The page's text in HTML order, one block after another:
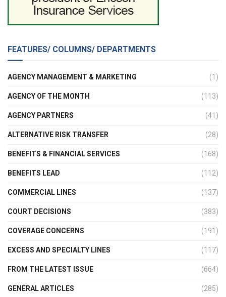
FEATURES/ COLUMNS/ DEPARTMENTS
AGENCY MANAGEMENT & MARKETING (1)
AGENCY OF THE MONTH (113)
AGENCY PARTNERS (41)
ALTERNATIVE RISK TRANSFER (28)
BENEFITS & FINANCIAL SERVICES (168)
BENEFITS LEAD (112)
COMMERCIAL LINES (137)
COURT DECISIONS (383)
COVERAGE CONCERNS (191)
EXCESS AND SPECIALTY LINES (117)
FROM THE LATEST ISSUE (664)
GENERAL ARTICLES (285)